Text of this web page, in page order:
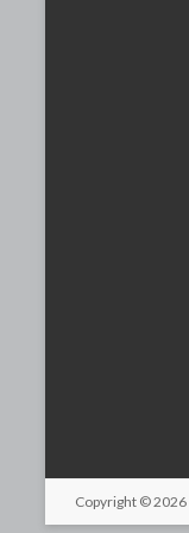
Copyright © 2026